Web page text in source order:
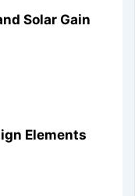
Solar Gain
Elements